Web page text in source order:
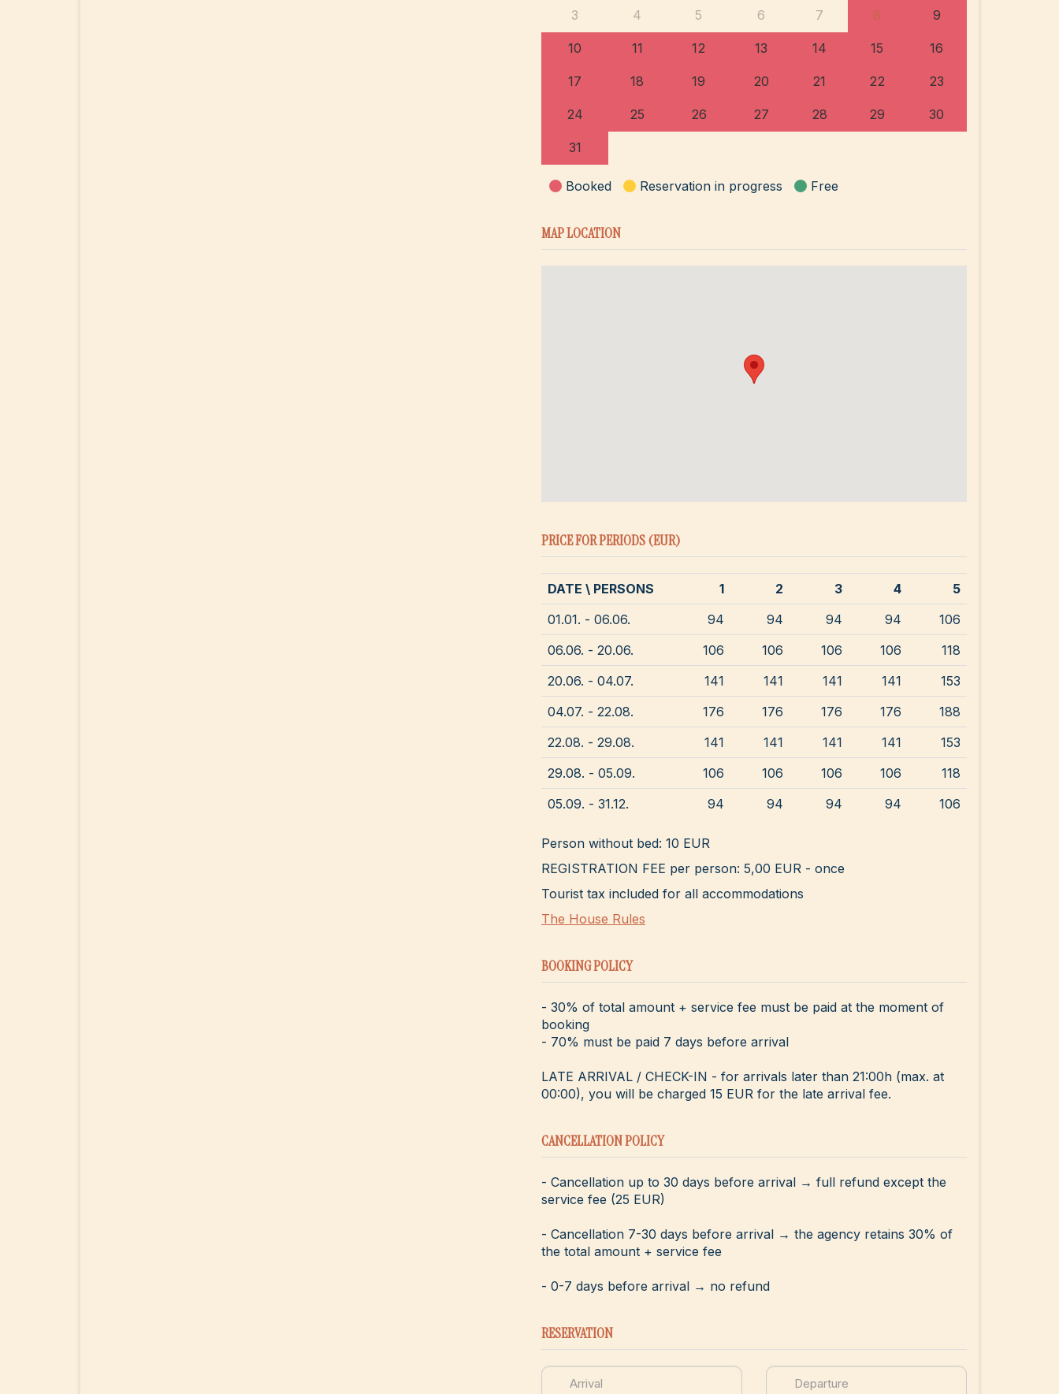
3 4 5 6 7 8 9
10 11 12 13 14 15 16
17 18 19 20 21 22 23
24 25 26 27 28 29 30
31
Booked Reservation in progress Free
MAP LOCATION
PRICE FOR PERIODS (EUR)
DATE \ PERSONS 1 2 3 4
5
01.01. - 06.06.
94 94 94 94
106
06.06. - 20.06.
106 106 106 106
118
20.06. - 04.07.
141 141 141 141
153
04.07. - 22.08.
176 176 176 176
188
22.08. - 29.08.
141 141 141 141
153
29.08. - 05.09.
106 106 106 106
118
05.09. - 31.12.
94 94 94 94 106
Person without bed: 10 EUR
REGISTRATION FEE per person: 5,00 EUR - once
Tourist tax included for all accommodations
The House Rules
BOOKING POLICY
- 30% of total amount + service fee must be paid at the moment of
booking
- 70% must be paid 7 days before arrival
LATE ARRIVAL / CHECK-IN - for arrivals later than 21:00h (max. at
00:00), you will be charged 15 EUR for the late arrival fee.
CANCELLATION POLICY
- Cancellation up to 30 days before arrival → full refund except the
service fee (25 EUR)
- Cancellation 7-30 days before arrival → the agency retains 30% of
the total amount + service fee
- 0-7 days before arrival → no refund
RESERVATION